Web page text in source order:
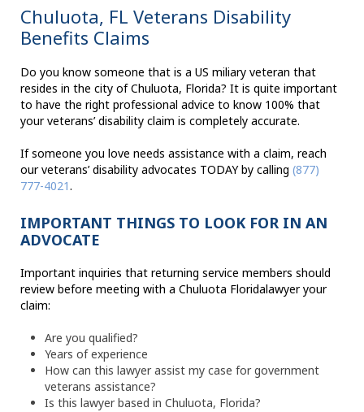
Chuluota, FL Veterans Disability
Benefits Claims
Do you know someone that is a US miliary veteran that
resides in the city of Chuluota, Florida? It is quite important
to have the right professional advice to know 100% that
your veterans’ disability claim is completely accurate.
If someone you love needs assistance with a claim, reach
our veterans’ disability advocates TODAY by calling (877)
777-4021.
IMPORTANT THINGS TO LOOK FOR IN AN
ADVOCATE
Important inquiries that returning service members should
review before meeting with a Chuluota Floridalawyer your
claim:
Are you qualified?
Years of experience
How can this lawyer assist my case for government
veterans assistance?
Is this lawyer based in Chuluota, Florida?